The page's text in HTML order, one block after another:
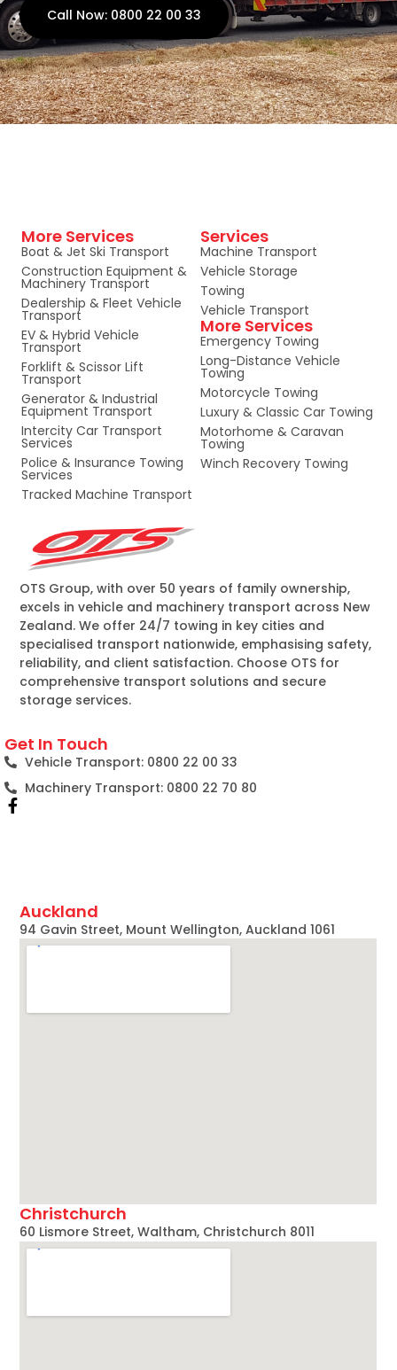
Call Now: 0800 22 00 33
Services
Machine Transport
Vehicle Storage
Towing
Vehicle Transport
More Services
Emergency Towing
Long-Distance Vehicle
Towing
Motorcycle Towing
Luxury & Classic Car Towing
Motorhome & Caravan
Towing
Winch Recovery Towing
More Services
Boat & Jet Ski Transport
Construction Equipment &
Machinery Transport
Dealership & Fleet Vehicle
Transport
EV & Hybrid Vehicle
Transport
Forklift & Scissor Lift
Transport
Generator & Industrial
Equipment Transport
Intercity Car Transport
Services
Police & Insurance Towing
Services
Tracked Machine Transport
OTS Group, with over 50 years of family ownership,
excels in vehicle and machinery transport across New
Zealand. We offer 24/7 towing in key cities and
specialised transport nationwide, emphasising safety,
reliability, and client satisfaction. Choose OTS for
comprehensive transport solutions and secure
storage services.
Get In Touch
Vehicle Transport: 0800 22 00 33
Machinery Transport: 0800 22 70 80
Auckland
94 Gavin Street, Mount Wellington, Auckland 1061
Christchurch
60 Lismore Street, Waltham, Christchurch 8011